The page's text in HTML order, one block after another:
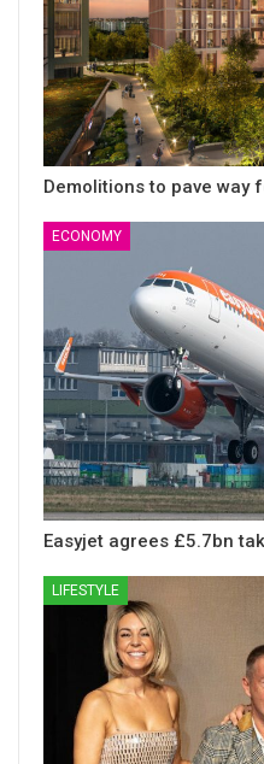
Demolitions to pave way
ECONOMY
Easyjet agrees £5.7bn
LIFESTYLE